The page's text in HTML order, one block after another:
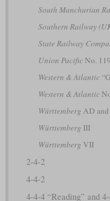
South Manchurian
Southern Railway
State Railway
Union PacificNo. 119
Western & Atlantic
Western & Atlantic
Württemberg AD
Württemberg III
Württemberg VII
2-4-2
4-4-2
4-4-4 “Reading” and